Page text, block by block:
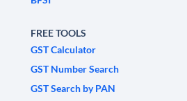
FREE TOOLS
GST Calculator
GST Number Search
GST Search by PAN